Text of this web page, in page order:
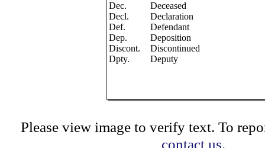
Dec.
Decl.
Def.
Dep.
Discont.
Dpty.
Deceased
Declaration
Defendant
Deposition
Discontinued
Deputy
Please view image to verify text. To
contact us.